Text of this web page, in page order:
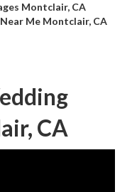
Montclair, CA
Me Montclair, CA
CA